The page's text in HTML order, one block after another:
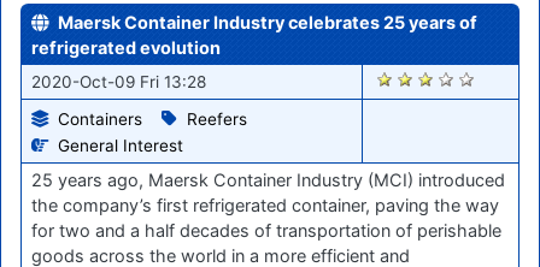
Maersk Container Industry celebrates 25 years of
refrigerated evolution
2020-Oct-09 Fri 13:28
Containers
Reefers
General Interest
1754
25 years ago, Maersk Container Industry (MCI) introduced
the company’s first refrigerated container, paving the way
for two and a half decades of transportation of perishable
goods across the world in a more efficient and